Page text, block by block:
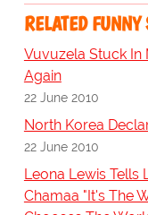
RELATED
Vuvuzela Stuck In
Again
22 June 2010
North Korea
22 June 2010
Leona Lewis
Chamaa "It's The